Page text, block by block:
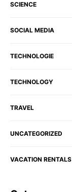
SCIENCE
SOCIAL MEDIA
TECHNOLOGIE
TECHNOLOGY
TRAVEL
UNCATEGORIZED
VACATION RENTALS